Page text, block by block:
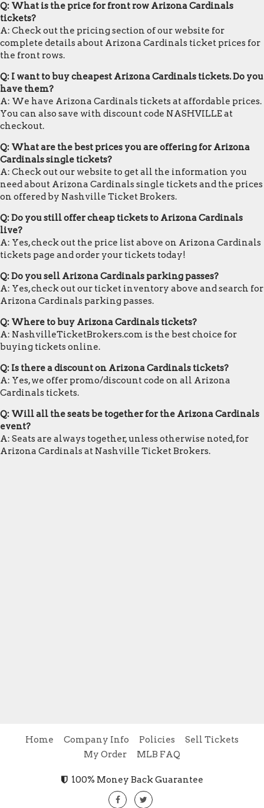
Q: What is the price for front row Arizona Cardinals
tickets?
A: Check out the pricing section of our website for
complete details about Arizona Cardinals ticket prices for
the front rows.
Q: I want to buy cheapest Arizona Cardinals tickets. Do you
have them?
A: We have Arizona Cardinals tickets at affordable prices.
You can also save with discount code NASHVILLE at
checkout.
Q: What are the best prices you are offering for Arizona
Cardinals single tickets?
A: Check out our website to get all the information you
need about Arizona Cardinals single tickets and the prices
on offered by Nashville Ticket Brokers.
Q: Do you still offer cheap tickets to Arizona Cardinals
live?
A: Yes, check out the price list above on Arizona Cardinals
tickets page and order your tickets today!
Q: Do you sell Arizona Cardinals parking passes?
A: Yes, check out our ticket inventory above and search for
Arizona Cardinals parking passes.
Q: Where to buy Arizona Cardinals tickets?
A: NashvilleTicketBrokers.com is the best choice for
buying tickets online.
Q: Is there a discount on Arizona Cardinals tickets?
A: Yes, we offer promo/discount code on all Arizona
Cardinals tickets.
Q: Will all the seats be together for the Arizona Cardinals
event?
A: Seats are always together, unless otherwise noted, for
Arizona Cardinals at Nashville Ticket Brokers.
Home Company Info Policies
Sell Tickets
My Order
MLB FAQ
100% Money Back Guarantee